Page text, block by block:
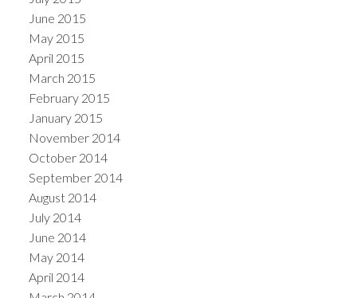
June 2015
May 2015
April 2015
March 2015
February 2015
January 2015
November 2014
October 2014
September 2014
August 2014
July 2014
June 2014
May 2014
April 2014